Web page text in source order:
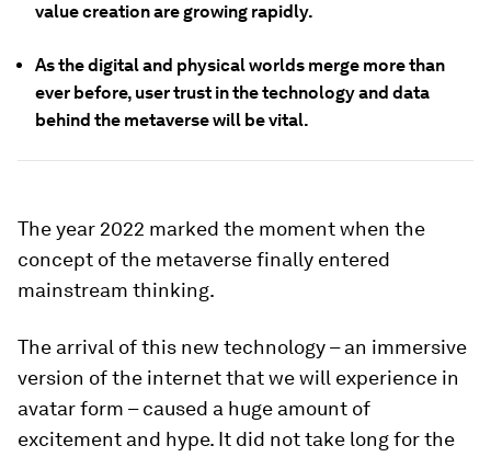
value creation are growing rapidly.
As the digital and physical worlds merge more than
ever before, user trust in the technology and data
behind the metaverse will be vital.
The year 2022 marked the moment when the
concept of the metaverse finally entered
mainstream thinking.
The arrival of this new technology – an immersive
version of the internet that we will experience in
avatar form – caused a huge amount of
excitement and hype. It did not take long for the